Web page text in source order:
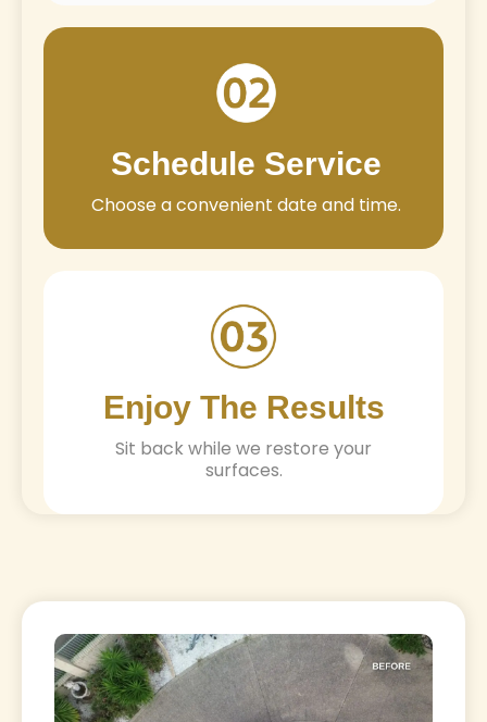
Schedule Service
Choose a convenient date and time.
Enjoy The Results
Sit back while we restore your
surfaces.